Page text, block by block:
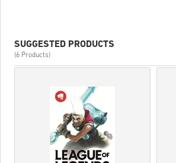
SUGGESTED PRODUCTS
(6 Products)